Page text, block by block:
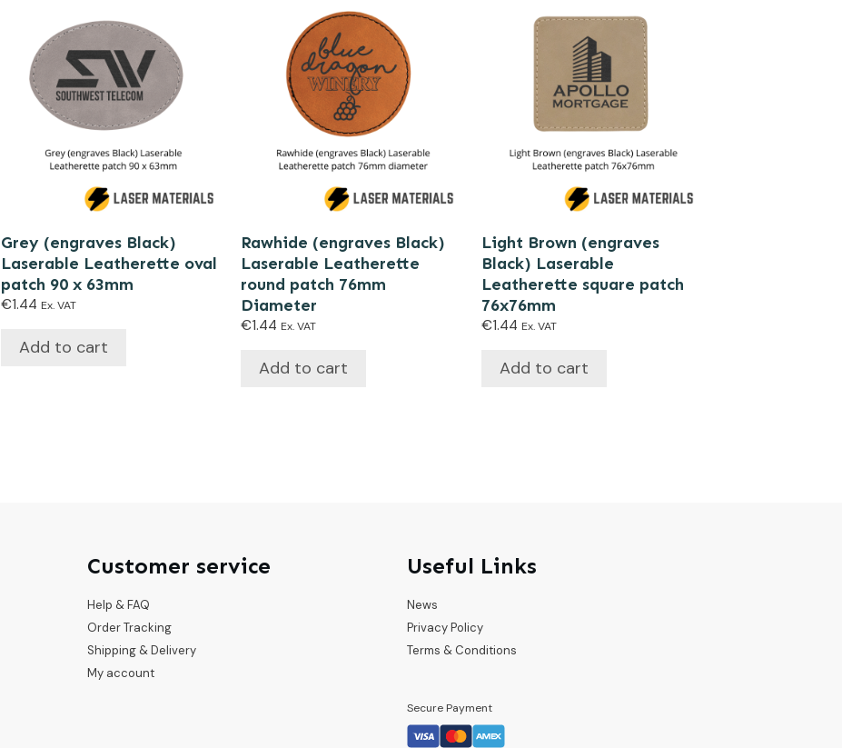
Grey (engraves Black)
Laserable Leatherette oval
patch 90 x 63mm
€1.44 Ex. VAT
Add to cart
Rawhide (engraves Black)
Laserable Leatherette
round patch 76mm
Diameter
€1.44 Ex. VAT
Add to cart
Light Brown (engraves
Black) Laserable
Leatherette square patch
76x76mm
€1.44 Ex. VAT
Add to cart
Customer service
Help & FAQ
Order Tracking
Shipping & Delivery
My account
Useful Links
News
Privacy Policy
Terms & Conditions
Secure Payment